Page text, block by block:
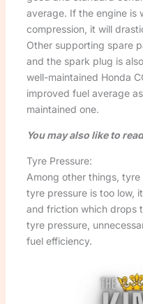
average. If the engine is
compression, it will
Other supporting spare
and the spark plug is
well-maintained Honda
improved fuel average
maintained one.
You may also like to
Tyre Pressure:
Among other things,
tyre pressure is too low,
and friction which drops
tyre pressure,
fuel efficiency.